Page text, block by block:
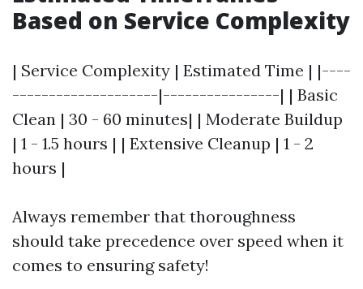
Based on Service Complexity
| Service Complexity | Estimated Time | |----
--------------------|----------------| | Basic
Clean | 30 - 60 minutes| | Moderate Buildup
| 1 - 1.5 hours | | Extensive Cleanup | 1 - 2
hours |
Always remember that thoroughness
should take precedence over speed when it
comes to ensuring safety!